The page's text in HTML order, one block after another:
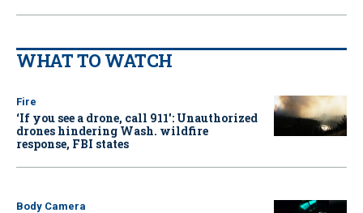
WHAT TO WATCH
Fire
‘If you see a drone, call 911': Unauthorized
drones hindering Wash. wildfire
response, FBI states
Body Camera